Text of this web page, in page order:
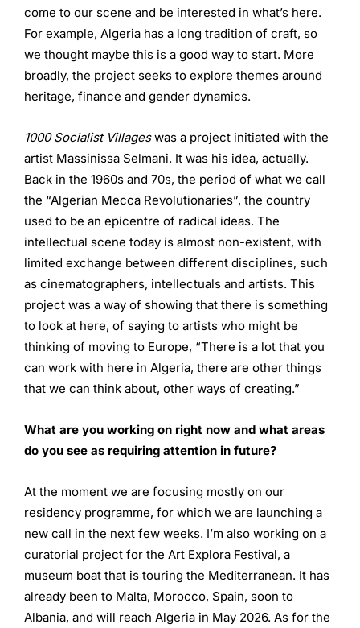
come to our scene and be interested in what’s here.
For example, Algeria has a long tradition of craft, so
we thought maybe this is a good way to start. More
broadly, the project seeks to explore themes around
heritage, finance and gender dynamics.
1000 Socialist Villageswas a project initiated with the
artist Massinissa Selmani. It was his idea, actually.
Back in the 1960s and 70s, the period of what we call
the “Algerian Mecca Revolutionaries”, the country
used to be an epicentre of radical ideas. The
intellectual scene today is almost non-existent, with
limited exchange between different disciplines, such
as cinematographers, intellectuals and artists. This
project was a way of showing that there is something
to look at here, of saying to artists who might be
thinking of moving to Europe, “There is a lot that you
can work with here in Algeria, there are other things
that we can think about, other ways of creating.”
What are you working on right now and what areas
do you see as requiring attention in future?
At the moment we are focusing mostly on our
residency programme, for which we are launching a
new call in the next few weeks. I’m also working on a
curatorial project for the Art Explora Festival, a
museum boat that is touring the Mediterranean. It has
already been to Malta, Morocco, Spain, soon to
Albania, and will reach Algeria in May 2026. As for the